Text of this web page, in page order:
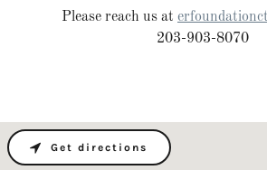
Please reach us at
203-903-8070
Get directions